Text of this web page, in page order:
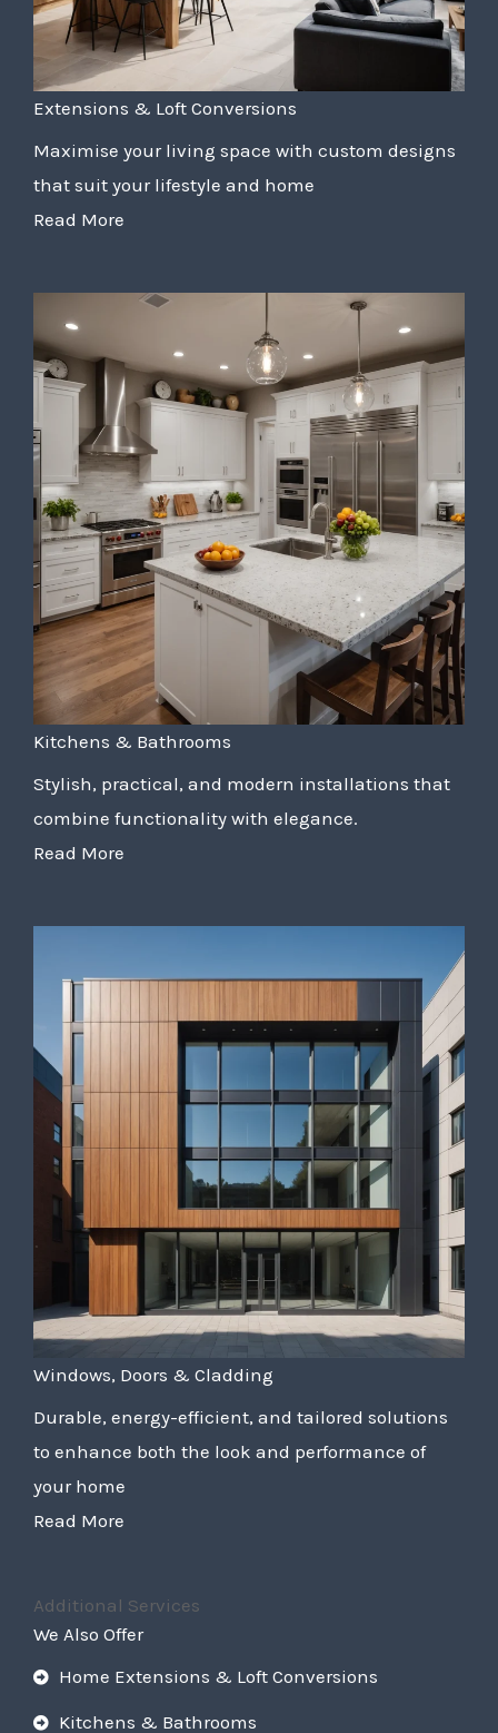
Extensions & Loft Conversions
Maximise your living space with custom designs
that suit your lifestyle and home
Read More
Kitchens & Bathrooms
Stylish, practical, and modern installations that
combine functionality with elegance.
Read More
Windows, Doors & Cladding
Durable, energy-efficient, and tailored solutions
to enhance both the look and performance of
your home
Read More
Additional Services
We Also Offer
Home Extensions & Loft Conversions
Kitchens & Bathrooms